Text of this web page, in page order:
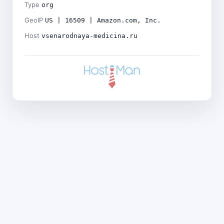
Type org
GeoIP US | 16509 | Amazon.com, Inc.
Host vsenarodnaya-medicina.ru